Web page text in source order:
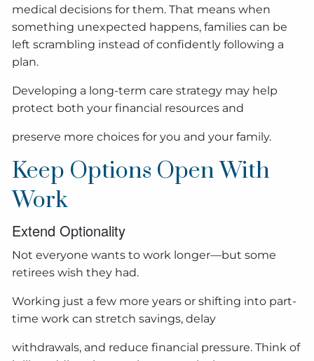
medical decisions for them. That means when
something unexpected happens, families can be
left scrambling instead of confidently following a
plan.
Developing a long-term care strategy may help
protect both your financial resources and
preserve more choices for you and your family.
Keep Options Open With
Work
Extend Optionality
Not everyone wants to work longer—but some
retirees wish they had.
Working just a few more years or shifting into part-
time work can stretch savings, delay
withdrawals, and reduce financial pressure. Think of